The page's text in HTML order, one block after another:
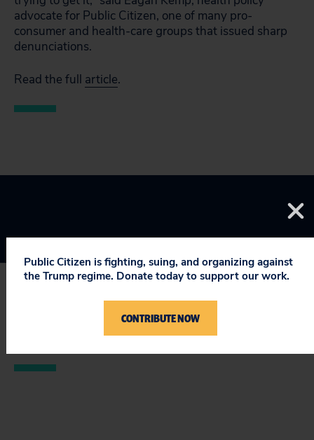
advocate for Public Citizen, one of many pro-
consumer and health-care groups that issued sharp
denunciations.
Read the full article.
STAY UPDATED
ON PUBLIC CITIZEN
Public Citizen is fighting, suing, and organizing against
the Trump regime. Donate today to support our work.
CONTRIBUTE NOW